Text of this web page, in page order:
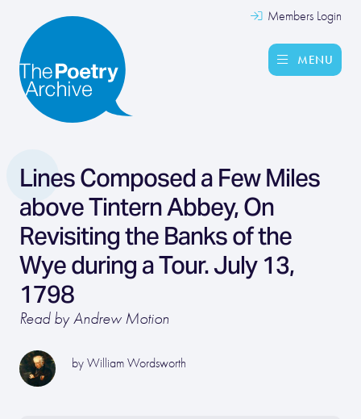
Members Login
MENU
Lines Composed a Few Miles
above Tintern Abbey, On
Revisiting the Banks of the
Wye during a Tour. July 13,
1798
Read by Andrew Motion
by William Wordsworth